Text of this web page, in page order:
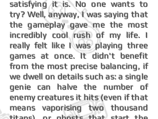
satisfying it is. No one wants to
try? Well, anyway, I was saying that
the gameplay gave me the most
incredibly cool rush of my life. I
really felt like I was playing three
games at once. It didn't benefit
from the most precise balancing, if
we dwell on details such as: a single
genie can halve the number of
enemy creatures it hits (even if that
means vaporising two thousand